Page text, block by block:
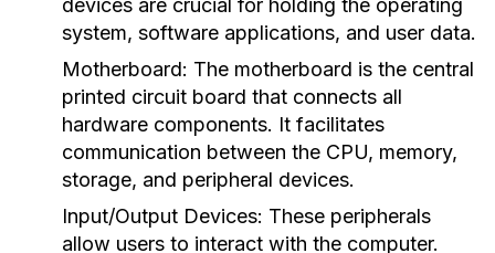
devices are crucial for holding the operating
system, software applications, and user data.
Motherboard: The motherboard is the central
printed circuit board that connects all
hardware components. It facilitates
communication between the CPU, memory,
storage, and peripheral devices.
Input/Output Devices: These peripherals
allow users to interact with the computer.